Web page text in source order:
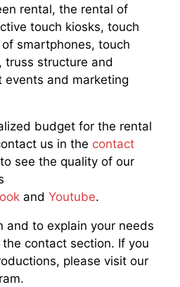
rental, the rental of
touch kiosks, touch
smartphones, touch
truss structure and
events and marketing
budget for the rental
us in the contact
see the quality of our
and Youtube.
and to explain your needs
contact section. If you
please visit our